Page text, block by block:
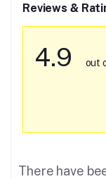
Reviews &
4.9 out
There have